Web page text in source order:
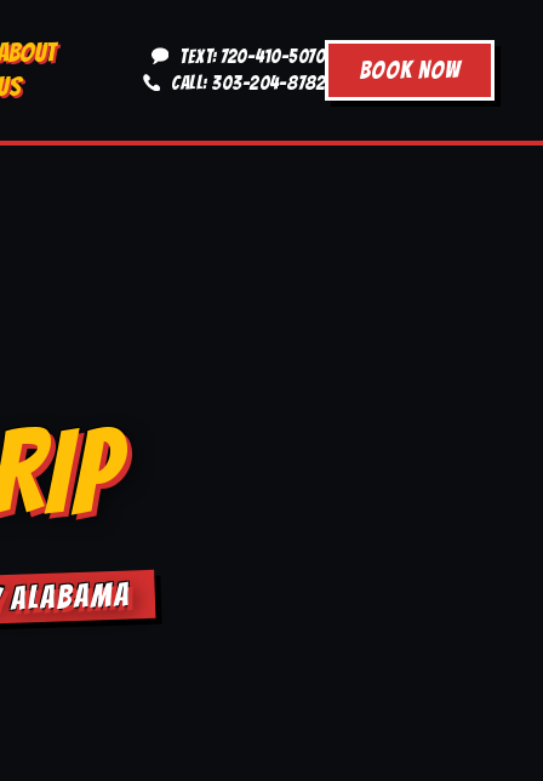
TEXT: 720-410-5070
CALL: 303-204-8782
BOOK NOW
ALABAMA